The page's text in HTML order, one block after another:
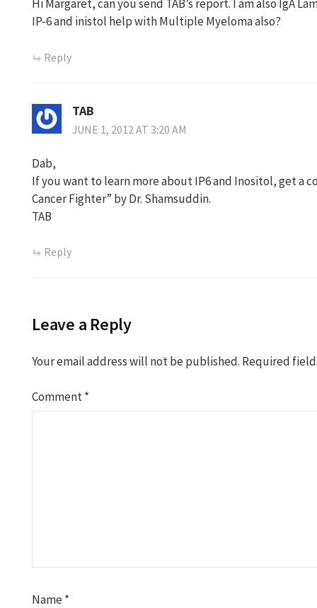
Hi Margaret, can you send TAB’s report. I am also IgA
IP-6 and inistol help with Multiple Myeloma also?
Reply
TAB
JUNE 1, 2012 AT 3:20 AM
Dab,
If you want to learn more about IP6 and Inositol, get a
Cancer Fighter” by Dr. Shamsuddin.
TAB
Reply
Leave a Reply
Your email address will not be published. Required
Comment*
Name*